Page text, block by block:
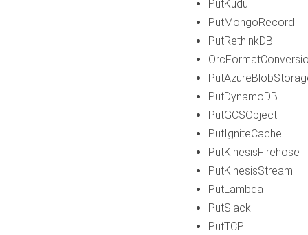
PutKudu
PutMongoRecord
PutRethinkDB
PutDynamoDB
PutGCSObject
PutIgniteCache
PutKinesisFirehose
PutKinesisStream
PutLambda
PutSlack
PutTCP